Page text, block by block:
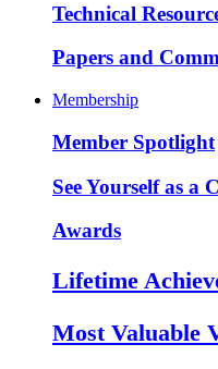
Technical
Papers and
Membership
Member Spotlight
See Yourself as a
Awards
Lifetime
Most Valuable